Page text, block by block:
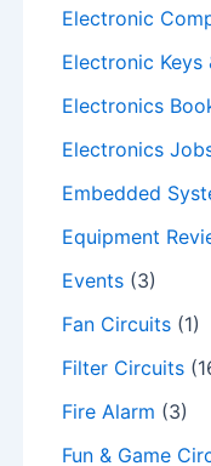
Electronic
Electronic Keys
Electronics
Electronics
Embedded
Equipment
Events (3)
Fan Circuits (1)
Filter Circuits
Fire Alarm (3)
Fun & Game